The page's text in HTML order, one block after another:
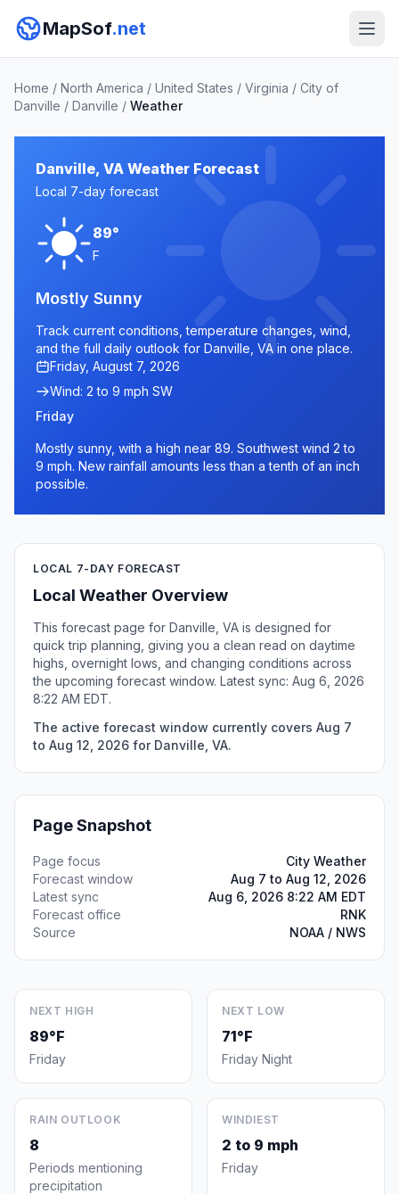
MapSof.net
Home / North America / United States / Virginia / City of
Danville / Danville / Weather
Danville, VA Weather Forecast
Local 7-day forecast
89°
F
Mostly Sunny
Track current conditions, temperature changes, wind,
and the full daily outlook for Danville, VA in one place.
Friday, August 7, 2026
Wind: 2 to 9 mph SW
Friday
Mostly sunny, with a high near 89. Southwest wind 2 to
9 mph. New rainfall amounts less than a tenth of an inch
possible.
LOCAL 7-DAY FORECAST
Local Weather Overview
This forecast page for Danville, VA is designed for
quick trip planning, giving you a clean read on daytime
highs, overnight lows, and changing conditions across
the upcoming forecast window. Latest sync: Aug 6, 2026
8:22 AM EDT.
The active forecast window currently covers Aug 7
to Aug 12, 2026 for Danville, VA.
Page Snapshot
Page focus
City Weather
Forecast window
Aug 7 to Aug 12, 2026
Latest sync
Aug 6, 2026 8:22 AM EDT
Forecast office
RNK
Source
NOAA / NWS
NEXT HIGH
89°F
Friday
NEXT LOW
71°F
Friday Night
RAIN OUTLOOK
8
Periods mentioning
precipitation
WINDIEST
2 to 9 mph
Friday